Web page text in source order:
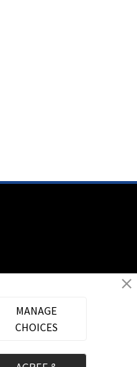
MANAGE
CHOICES